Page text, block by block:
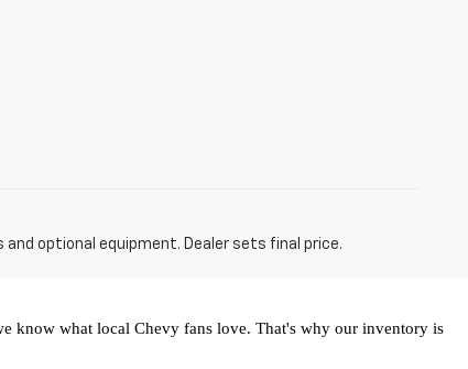
optional equipment. Dealer sets final price.
know what local Chevy fans love. That's why our inventory is